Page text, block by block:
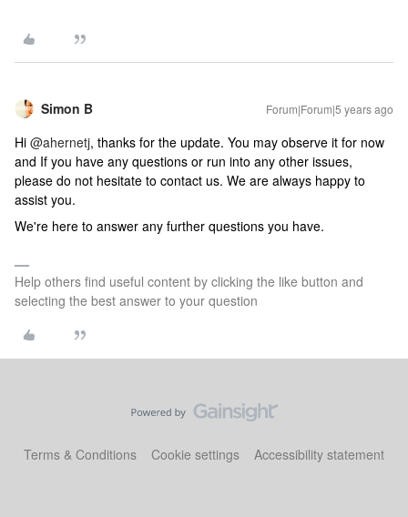
Simon B Forum|Forum|5 years ago
Hi @ahernetj, thanks for the update. You may observe it for now
and If you have any questions or run into any other issues,
please do not hesitate to contact us. We are always happy to
assist you.
We're here to answer any further questions you have.
Help others find useful content by clicking the like button and
selecting the best answer to your question
Terms & Conditions Cookie settings Accessibility statement